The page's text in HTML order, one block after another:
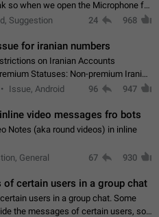
so when we open the Microphone for
video with sexual content. This
Suggestion 24 968
for iranian numbers
on Iranian Accounts
Statuses: Non-premium Iranian
statuses of premium users.
Issue, Android 96 947
video messages fro bots
Notes (aka round videos) in inline
General 67 930
of certain users in a group chat
users in a group chat. Some
the messages of certain users, so